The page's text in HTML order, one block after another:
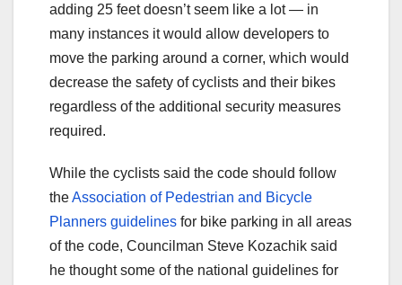
adding 25 feet doesn’t seem like a lot — in
many instances it would allow developers to
move the parking around a corner, which would
decrease the safety of cyclists and their bikes
regardless of the additional security measures
required.
While the cyclists said the code should follow
theAssociation of Pedestrian and Bicycle
Planners guidelines for bike parking in all areas
of the code, Councilman Steve Kozachik said
he thought some of the national guidelines for